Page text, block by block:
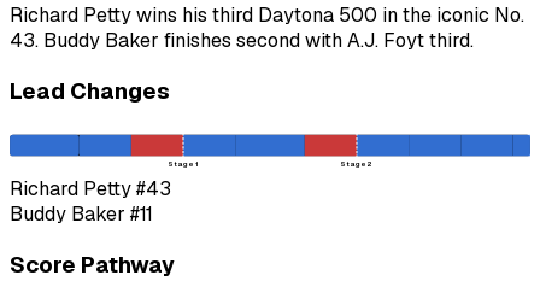
Richard Petty wins his third Daytona 500 in the iconic No.
43. Buddy Baker finishes second with A.J. Foyt third.
Lead Changes
Stage 1 Stage 2
Richard Petty#43
Buddy Baker #11
Score Pathway